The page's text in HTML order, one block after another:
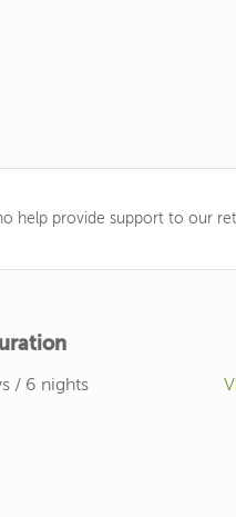
help provide support to our
/ 6 nights